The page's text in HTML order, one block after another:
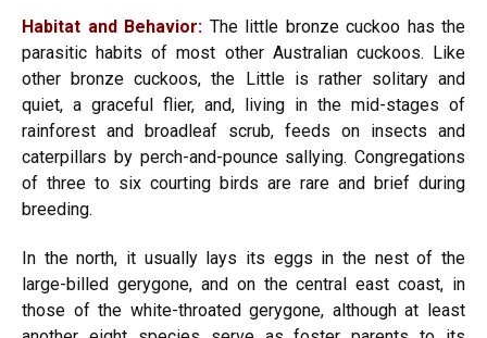
Habitat and Behavior: The little bronze cuckoo has the
parasitic habits of most other Australian cuckoos. Like
other bronze cuckoos, the Little is rather solitary and
quiet, a graceful flier, and, living in the mid-stages of
rainforest and broadleaf scrub, feeds on insects and
caterpillars by perch-and-pounce sallying. Congregations
of three to six courting birds are rare and brief during
breeding.
In the north, it usually lays its eggs in the nest of the
large-billed gerygone, and on the central east coast, in
those of the white-throated gerygone, although at least